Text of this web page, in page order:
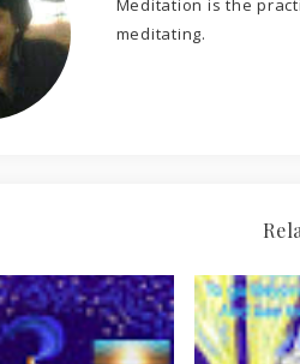
Meditation is the
meditating.